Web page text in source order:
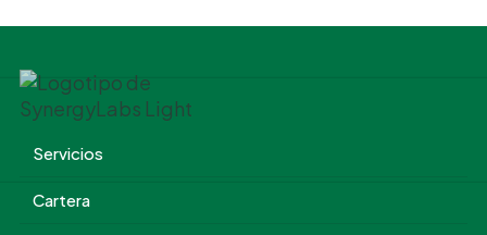
Servicios
Cartera